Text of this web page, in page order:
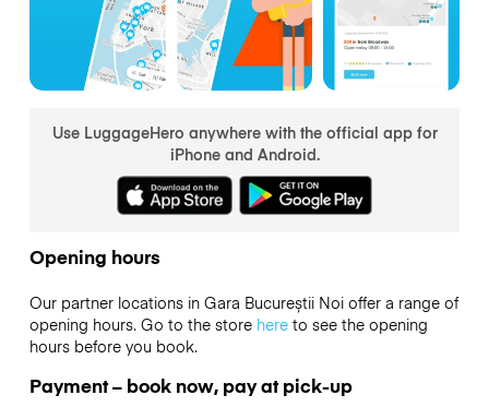
Use LuggageHero anywhere with the official app for
iPhone and Android.
Opening hours
Our partner locations in Gara Bucureștii Noi offer a range of
opening hours. Go to the store hereto see the opening
hours before you book.
Payment – book now, pay at pick-up